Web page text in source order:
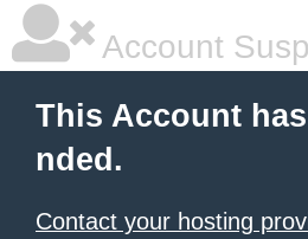
Account
This Account
nded.
Contact your hosting